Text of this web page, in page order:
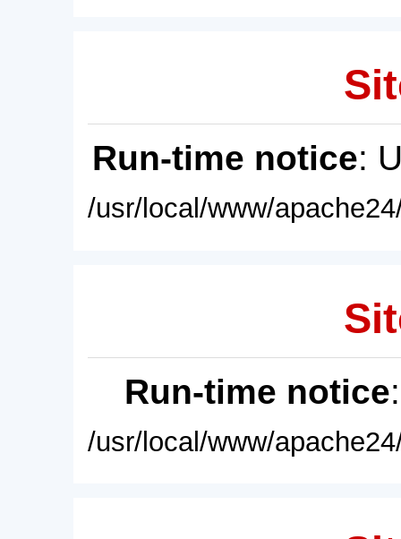
Run-time notice:
/usr/local/www/
Run-time notice
/usr/local/www/